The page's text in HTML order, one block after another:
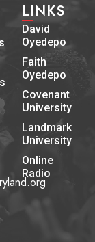
LINKS
David
Oyedepo
Faith
Oyedepo
Covenant
University
Landmark
University
Online
Radio